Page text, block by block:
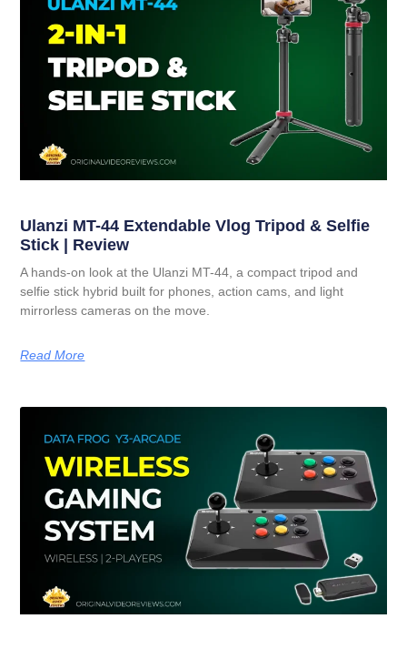
Ulanzi MT-44 Extendable Vlog Tripod & Selfie
Stick | Review
A hands-on look at the Ulanzi MT-44, a compact tripod and
selfie stick hybrid built for phones, action cams, and light
mirrorless cameras on the move.
Read More